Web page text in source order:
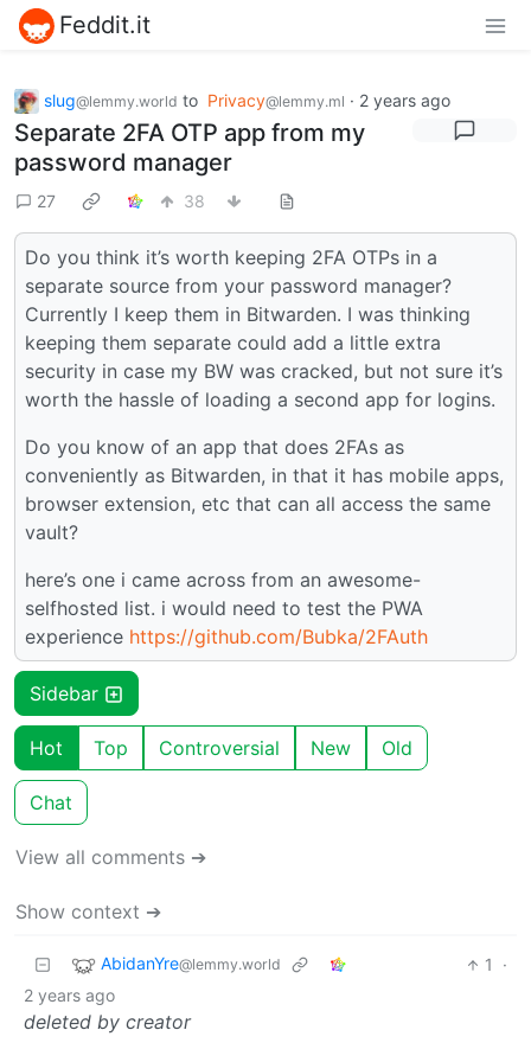
Feddit.it
slug@lemmy.world to Privacy@lemmy.ml · 2 years ago
Separate 2FA OTP app from my
password manager
27 38
Do you think it’s worth keeping 2FA OTPs in a
separate source from your password manager?
Currently I keep them in Bitwarden. I was thinking
keeping them separate could add a little extra
security in case my BW was cracked, but not sure it’s
worth the hassle of loading a second app for logins.
Do you know of an app that does 2FAs as
conveniently as Bitwarden, in that it has mobile apps,
browser extension, etc that can all access the same
vault?
here’s one i came across from an awesome-
selfhosted list. i would need to test the PWA
experience https://github.com/Bubka/2FAuth
Sidebar
Hot Top Controversial New Old
Chat
View all comments ➔
Show context ➔
AbidanYre@lemmy.world 1
·
2 years ago
deleted by creator